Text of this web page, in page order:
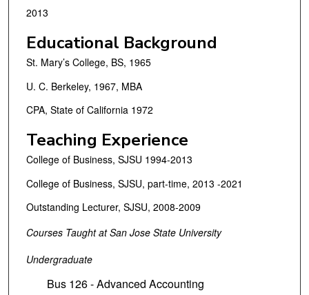
2013
Educational Background
St. Mary’s College, BS, 1965
U. C. Berkeley, 1967, MBA
CPA, State of California 1972
Teaching Experience
College of Business, SJSU 1994-2013
College of Business, SJSU, part-time, 2013 -2021
Outstanding Lecturer, SJSU, 2008-2009
Courses Taught at San Jose State University
Undergraduate
Bus 126 - Advanced Accounting